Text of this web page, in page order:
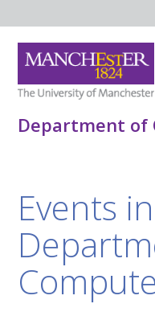
Department of
Events